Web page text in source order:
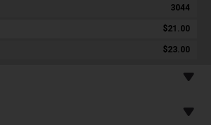
3044
$21.00
$23.00